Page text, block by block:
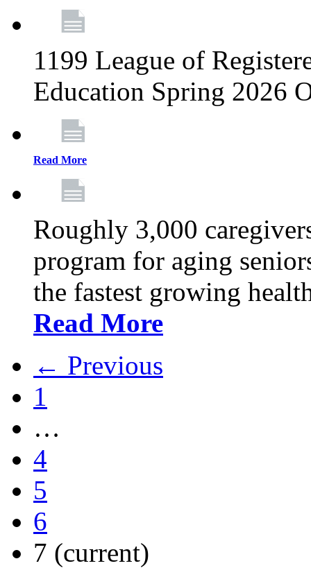
1199 League of
Education Spring 2026
Read More
Roughly 3,000
program for aging
the fastest growing
Read More
← Previous
1
…
4
5
6
7 (current)